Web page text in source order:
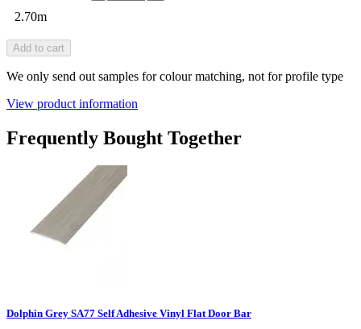
2.70m
Add to cart
We only send out samples for colour matching, not for profile type
View product information
Frequently Bought Together
Dolphin Grey SA77 Self Adhesive Vinyl Flat Door Bar